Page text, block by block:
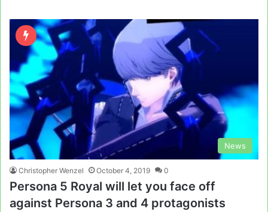
News
Christopher Wenzel October 4, 2019 0
Persona 5 Royal will let you face off
against Persona 3 and 4 protagonists